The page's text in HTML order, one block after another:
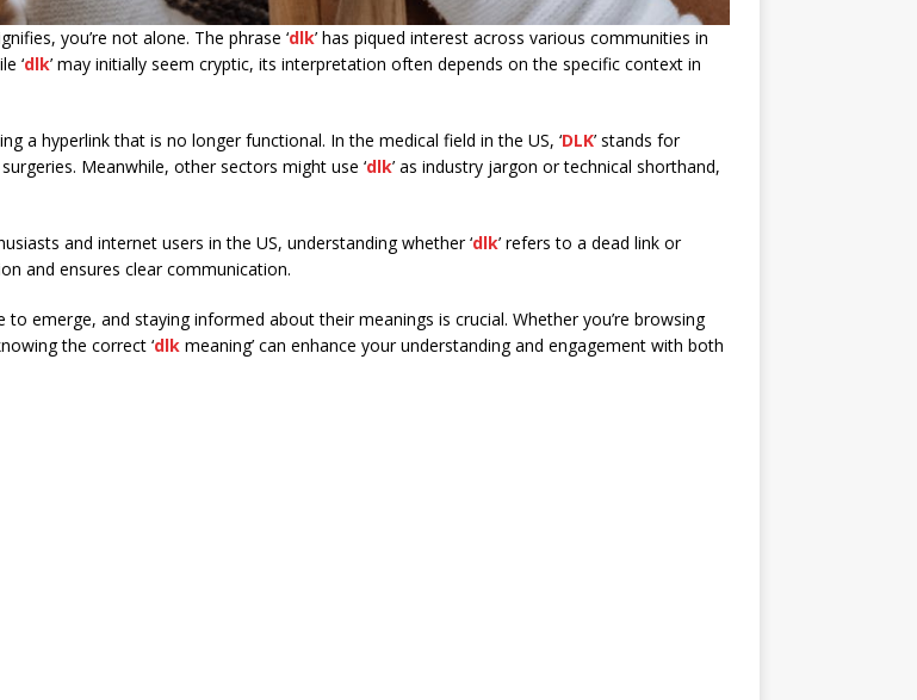
you’re not alone. The phrase ‘dlk’ has piqued interest across various communities in
‘dlk’ may initially seem cryptic, its interpretation often depends on the specific context in
a hyperlink that is no longer functional. In the medical field in the US, ‘DLK’ stands for
Meanwhile, other sectors might use ‘dlk’ as industry jargon or technical shorthand,
and internet users in the US, understanding whether ‘dlk’ refers to a dead link or
and ensures clear communication.
to emerge, and staying informed about their meanings is crucial. Whether you’re browsing
the correct ‘dlk meaning’ can enhance your understanding and engagement with both